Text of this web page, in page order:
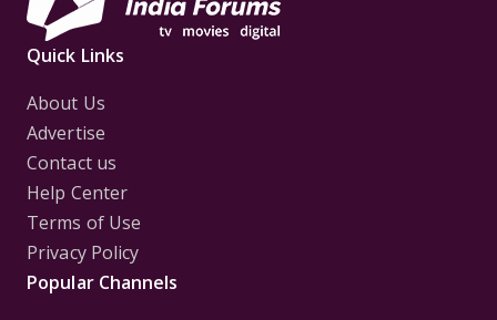
Quick Links
About Us
Advertise
Contact us
Help Center
Terms of Use
Privacy Policy
Popular Channels